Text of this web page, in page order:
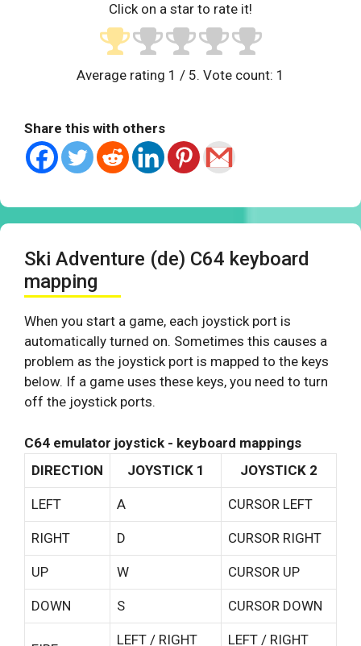
Click on a star to rate it!
Average rating 1 / 5. Vote count: 1
Share this with others
Ski Adventure (de) C64 keyboard
mapping
When you start a game, each joystick port is
automatically turned on. Sometimes this causes a
problem as the joystick port is mapped to the keys
below. If a game uses these keys, you need to turn
off the joystick ports.
C64 emulator joystick - keyboard mappings
DIRECTION
JOYSTICK 1 JOYSTICK 2
LEFT A CURSOR LEFT
RIGHT D CURSOR RIGHT
UP W CURSOR UP
DOWN S CURSOR DOWN
LEFT / RIGHT LEFT / RIGHT